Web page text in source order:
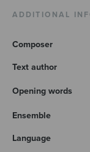
ADDITIONAL
Composer
Text author
Opening words
Ensemble
Language